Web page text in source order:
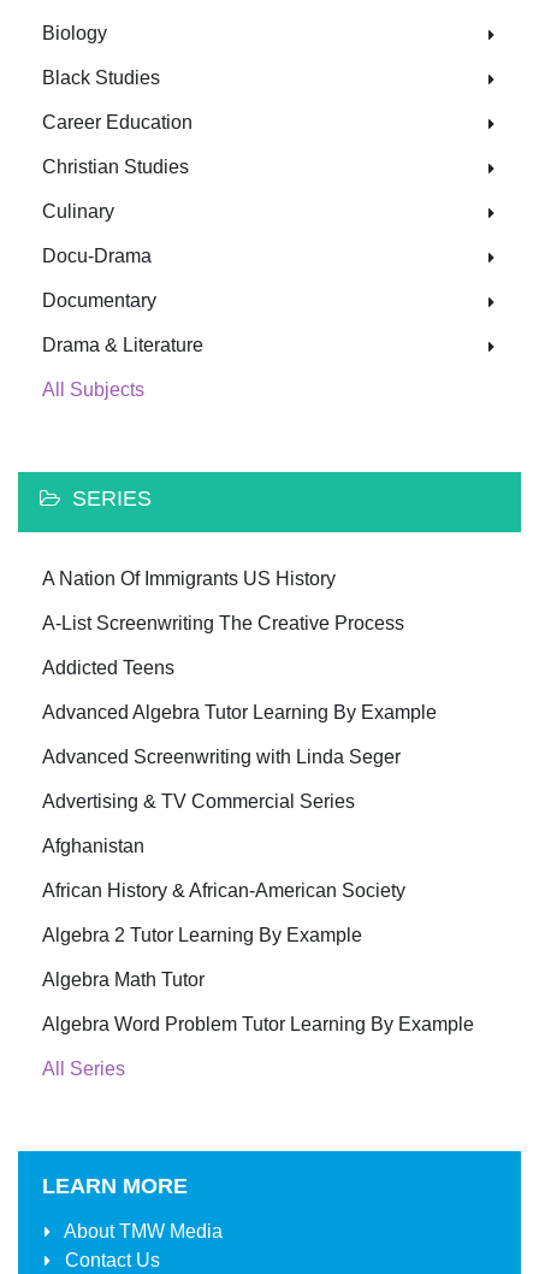
Biology
Black Studies
Career Education
Christian Studies
Culinary
Docu-Drama
Documentary
Drama & Literature
All Subjects
SERIES
A Nation Of Immigrants US History
A-List Screenwriting The Creative Process
Addicted Teens
Advanced Algebra Tutor Learning By Example
Advanced Screenwriting with Linda Seger
Advertising & TV Commercial Series
Afghanistan
African History & African-American Society
Algebra 2 Tutor Learning By Example
Algebra Math Tutor
Algebra Word Problem Tutor Learning By Example
All Series
LEARN MORE
AboutTMW Media
Contact Us